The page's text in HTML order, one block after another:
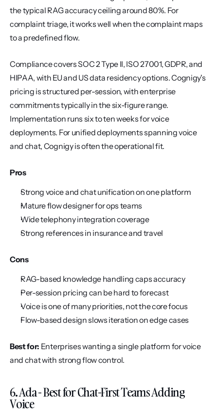
the typical RAG accuracy ceiling around 80%. For
complaint triage, it works well when the complaint maps
to a predefined flow.
Compliance covers SOC 2 Type II, ISO 27001, GDPR, and
HIPAA, with EU and US data residency options. Cognigy's
pricing is structured per-session, with enterprise
commitments typically in the six-figure range.
Implementation runs six to ten weeks for voice
deployments. For unified deployments spanning voice
and chat, Cognigy is often the operational fit.
Pros
Strong voice and chat unification on one platform
Mature flow designer for ops teams
Wide telephony integration coverage
Strong references in insurance and travel
Cons
RAG-based knowledge handling caps accuracy
Per-session pricing can be hard to forecast
Voice is one of many priorities, not the core focus
Flow-based design slows iteration on edge cases
Best for: Enterprises wanting a single platform for voice
and chat with strong flow control.
6. Ada - Best for Chat-First Teams Adding
Voice